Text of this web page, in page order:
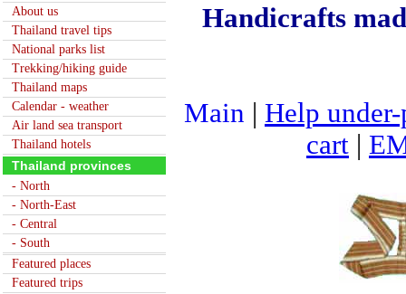
About us
Thailand travel tips
National parks list
Trekking/hiking guide
Thailand maps
Calendar - weather
Air land sea transport
Thailand hotels
Thailand provinces
- North
- North-East
- Central
- South
Featured places
Featured trips
Handicrafts
Main
Help
cart